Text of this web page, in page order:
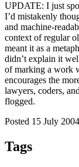
UPDATE: I just
I’d mistakenly
and machine-
context of regular
meant it as a
didn’t explain it
of marking a work
encourages the
lawyers, coders,
flogged.
Posted 15 July 2004
Tags